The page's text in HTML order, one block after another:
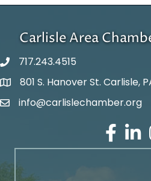
Carlisle Area
717.243.4515
Google Maps
801 S. Hanover St. Carlisle,
Email Address
info@carlislechamber.org